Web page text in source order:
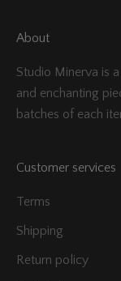
About
Studio Minerva is
and enchanting
batches of each
Customer services
Terms
Shipping
Return policy